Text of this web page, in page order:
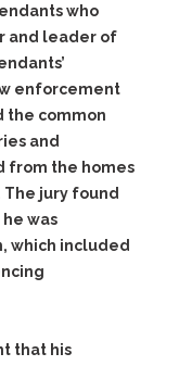
who
and leader of
enforcement
the common
and
from the homes
jury found
was
which included
that his